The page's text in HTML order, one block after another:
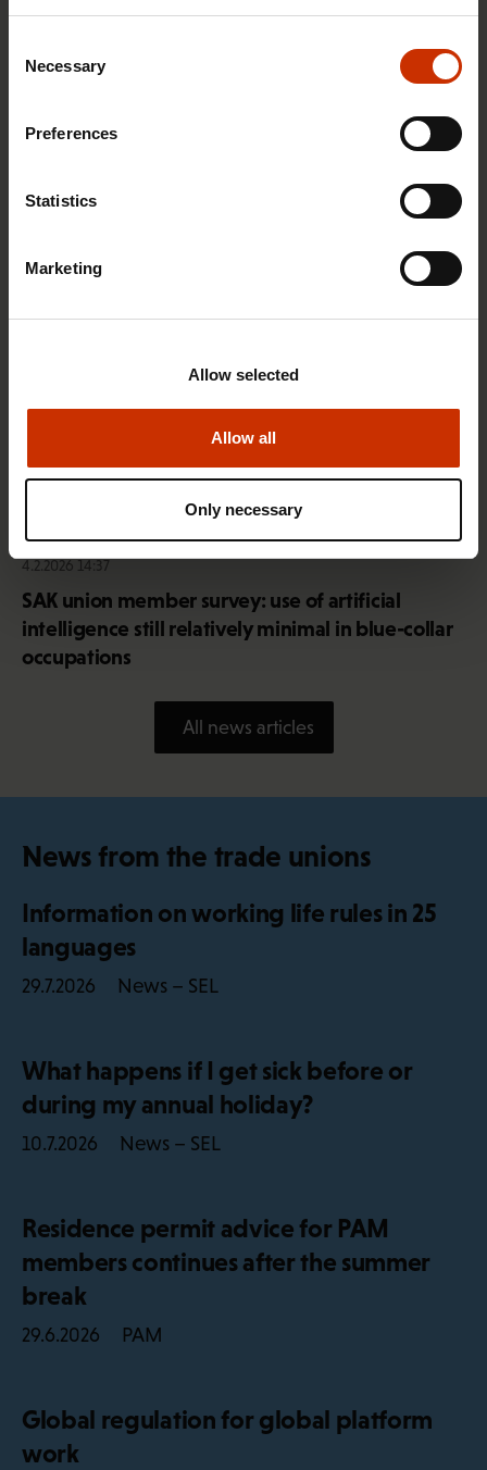
Selection
Necessary
Preferences
Statistics
Marketing
Allow all
Allow selected
Only necessary
SAK seeks to avert disaster by restoring Nordic
HEALTHY AND GOOD WORKING LIFE
4.2.2026 14:37
SAK union member survey: use of artificial
intelligence still relatively minimal in blue-collar
occupations
All news articles
News from the trade unions
Information on working life rules in 25
languages
29.7.2026 News – SEL
What happens if I get sick before or
during my annual holiday?
10.7.2026 News – SEL
Residence permit advice for PAM
members continues after the summer
break
29.6.2026 PAM
Global regulation for global platform
work